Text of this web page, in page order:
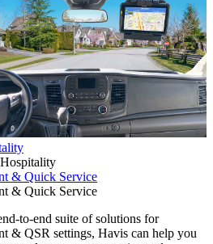
& Quick Service
& Quick Service
to-end suite of solutions for
& QSR settings, Havis can help you